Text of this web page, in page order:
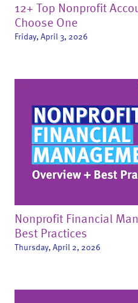
12+ Top Nonprofit
Choose One
Friday, April 3, 2026
Nonprofit Financial
Best Practices
Thursday, April 2, 2026